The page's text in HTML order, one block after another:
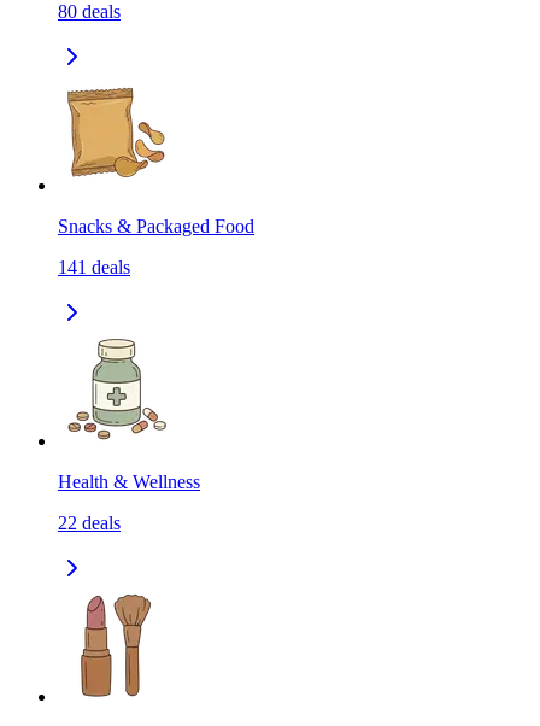
80 deals
Snacks & Packaged Food
141 deals
Health & Wellness
22 deals